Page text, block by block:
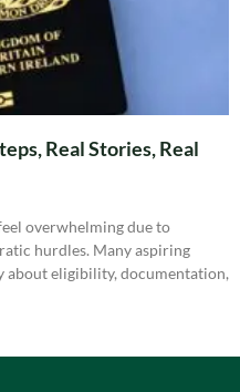
Real Stories, Real
overwhelming due to
hurdles. Many aspiring
about eligibility, documentation,